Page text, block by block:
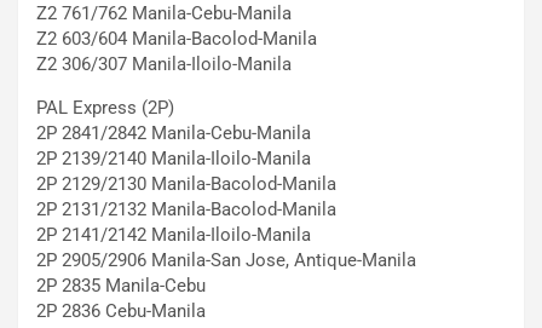
Z2 761/762 Manila-Cebu-Manila
Z2 603/604 Manila-Bacolod-Manila
Z2 306/307 Manila-Iloilo-Manila
PAL Express (2P)
2P 2841/2842 Manila-Cebu-Manila
2P 2139/2140 Manila-Iloilo-Manila
2P 2129/2130 Manila-Bacolod-Manila
2P 2131/2132 Manila-Bacolod-Manila
2P 2141/2142 Manila-Iloilo-Manila
2P 2905/2906 Manila-San Jose, Antique-Manila
2P 2835 Manila-Cebu
2P 2836 Cebu-Manila